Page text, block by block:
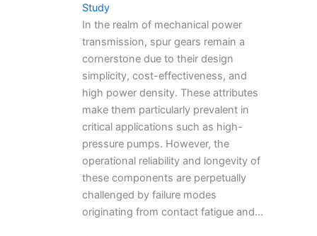
Study
In the realm of mechanical power
transmission, spur gears remain a
cornerstone due to their design
simplicity, cost-effectiveness, and
high power density. These attributes
make them particularly prevalent in
critical applications such as high-
pressure pumps. However, the
operational reliability and longevity of
these components are perpetually
challenged by failure modes
originating from contact fatigue and…